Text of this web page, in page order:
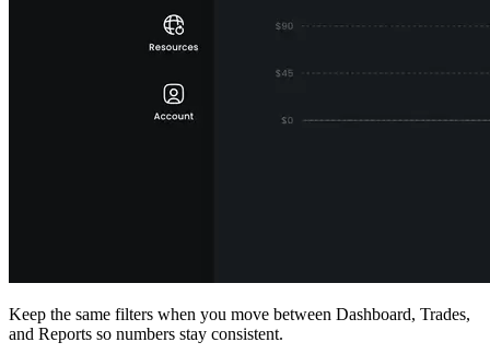
Keep the same filters when you move between Dashboard, Trades,
and Reports so numbers stay consistent.